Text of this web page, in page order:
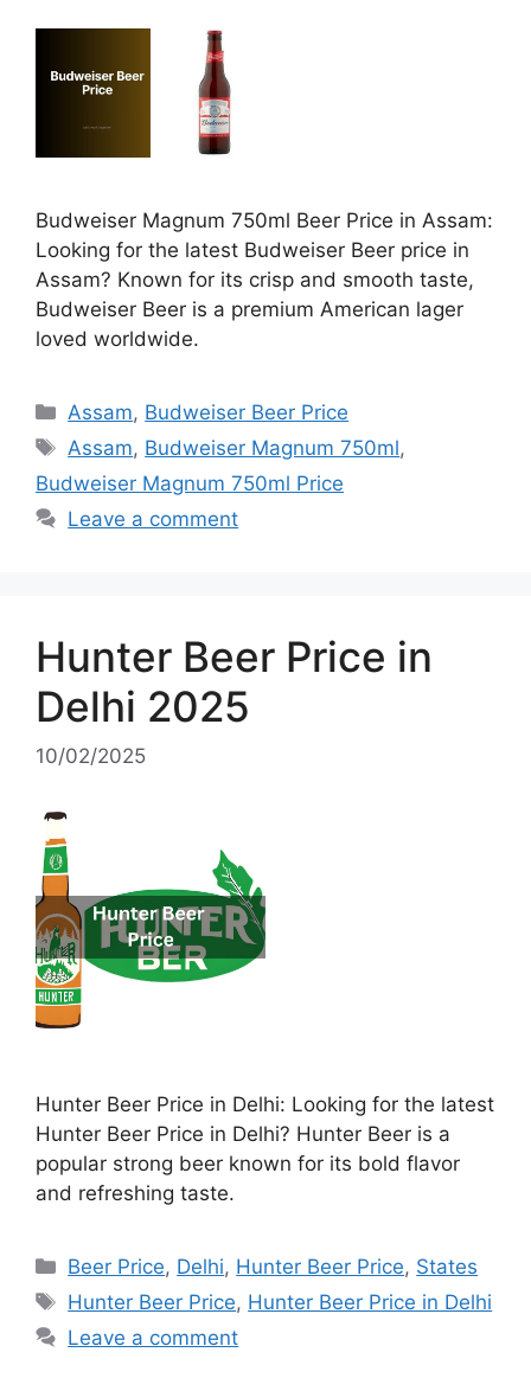
Budweiser Magnum 750ml Beer Price in Assam:
Looking for the latest Budweiser Beer price in
Assam? Known for its crisp and smooth taste,
Budweiser Beer is a premium American lager
loved worldwide.
Categories
Assam, Budweiser Beer Price
Tags
Assam, Budweiser Magnum 750ml,
Budweiser Magnum 750ml Price
Leave a comment
Hunter Beer Price in
Delhi 2025
10/02/2025
Hunter Beer Price in Delhi: Looking for the latest
Hunter Beer Price in Delhi? Hunter Beer is a
popular strong beer known for its bold flavor
and refreshing taste.
Categories
Beer Price, Delhi, Hunter Beer Price, States
Tags
Hunter Beer Price, Hunter Beer Price in Delhi
Leave a comment